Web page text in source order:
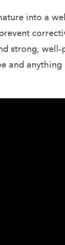
into a
strong,
and